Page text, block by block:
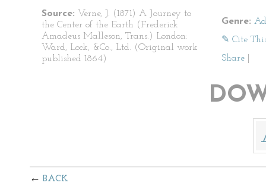
Source: Verne, J. (1871) A Journey to
the Center of the Earth (Frederick
Amadeus Malleson, Trans.) London:
Ward, Lock, &Co., Ltd. (Original work
published 1864)
Genre:
✎ Cite
Share
BACK